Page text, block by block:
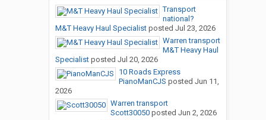
Transport
national?
M&T Heavy Haul Specialistposted Jul 23, 2026
Warren transport
M&T Heavy Haul
Specialistposted Jul 20, 2026
10 Roads Express
PianoManCJS posted Jun 11,
2026
Warren transport
Scott30050posted Jun 2, 2026